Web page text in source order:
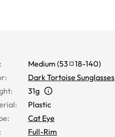
: Medium (53 18-140)
:
Dark Tortoise Sunglasses
:
31g
:
Plastic
:
Cat Eye
:
Full-Rim